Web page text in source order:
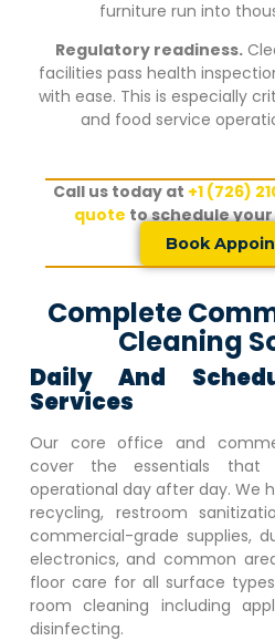
furniture run into
Regulatory readiness.
facilities pass health
with ease. This is especially
and food service
Call us today at +1 (726)
quote to schedule
Book
Complete
Cleaning
Daily And
Services
Our core office and
cover the essentials that
operational day after day. We
recycling, restroom
commercial-grade supplies,
electronics, and common
floor care for all surface
room cleaning including
disinfecting.